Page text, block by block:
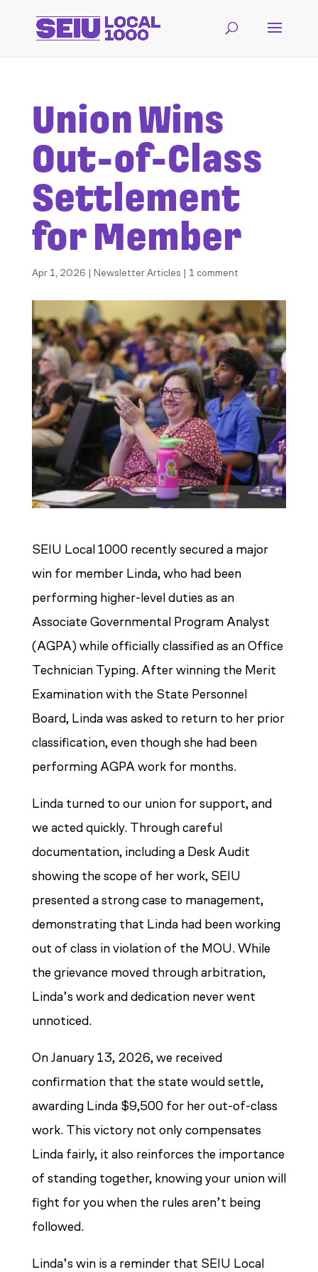
Union Wins
Out-of-Class
Settlement
for Member
Apr 1, 2026 | Newsletter Articles | 1 comment
SEIU Local 1000 recently secured a major
win for member Linda, who had been
performing higher-level duties as an
Associate Governmental Program Analyst
(AGPA) while officially classified as an Office
Technician Typing. After winning the Merit
Examination with the State Personnel
Board, Linda was asked to return to her prior
classification, even though she had been
performing AGPA work for months.
Linda turned to our union for support, and
we acted quickly. Through careful
documentation, including a Desk Audit
showing the scope of her work, SEIU
presented a strong case to management,
demonstrating that Linda had been working
out of class in violation of the MOU. While
the grievance moved through arbitration,
Linda’s work and dedication never went
unnoticed.
On January 13, 2026, we received
confirmation that the state would settle,
awarding Linda $9,500 for her out-of-class
work. This victory not only compensates
Linda fairly, it also reinforces the importance
of standing together, knowing your union will
fight for you when the rules aren’t being
followed.
Linda’s win is a reminder that SEIU Local